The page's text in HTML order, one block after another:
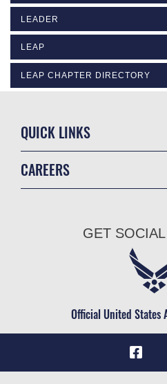
LEADER
LEAP
LEAP CHAPTER DIRECTORY
QUICK LINKS
Military One Source
CAREERS
Air Force Careers
Civilian Service
GET
Official United States